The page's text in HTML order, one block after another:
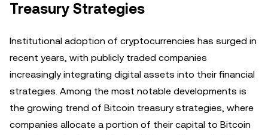
Treasury Strategies
Institutional adoption of cryptocurrencies has surged in
recent years, with publicly traded companies
increasingly integrating digital assets into their financial
strategies. Among the most notable developments is
the growing trend of Bitcoin treasury strategies, where
companies allocate a portion of their capital to Bitcoin